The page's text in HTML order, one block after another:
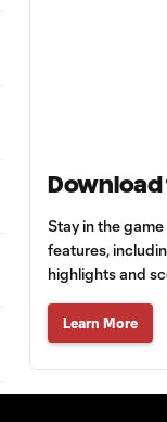
Goal: C.
36'
Austin FC
2026
Download
Stay in the
features,
highlights and
Learn More